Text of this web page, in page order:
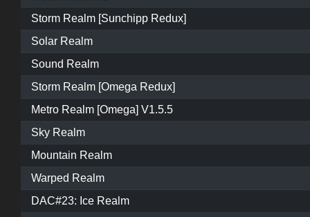
Storm Realm [Sunchipp Redux]
Solar Realm
Sound Realm
Storm Realm [Omega Redux]
Metro Realm [Omega] V1.5.5
Sky Realm
Mountain Realm
Warped Realm
DAC#23: Ice Realm